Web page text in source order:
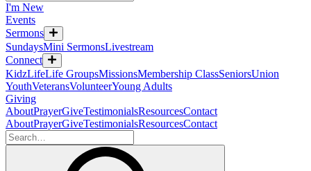
I'm New
Events
Sermons
SundaysMini SermonsLivestream
Connect
KidzLifeLife GroupsMissionsMembership ClassSeniorsUnion
YouthVeteransVolunteerYoung Adults
Giving
AboutPrayerGiveTestimonialsResourcesContact
AboutPrayerGiveTestimonialsResourcesContact